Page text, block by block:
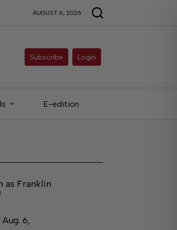
AUGUST 6, 2026
Subscribe Login
E-edition
as Franklin
6,